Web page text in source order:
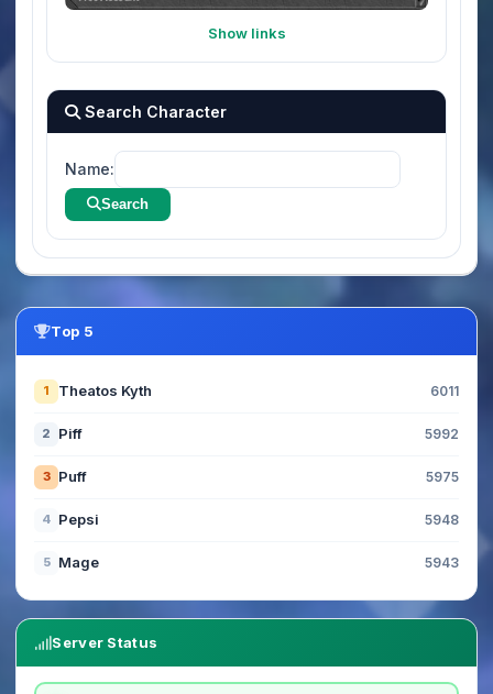
Show links
Search Character
Name:
Search
Top 5
1 Theatos Kyth 6011
2 Piff 5992
3 Puff 5975
4 Pepsi 5948
5 Mage 5943
Server Status